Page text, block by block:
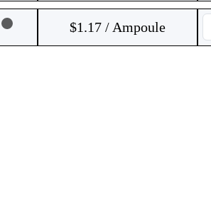
$1.17 / Ampoule